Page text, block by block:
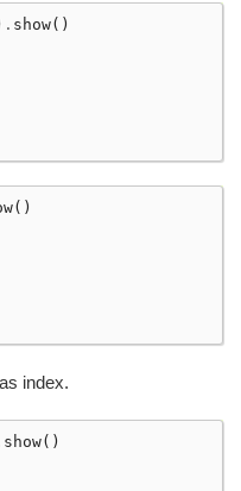
. show()
()
index.
show()